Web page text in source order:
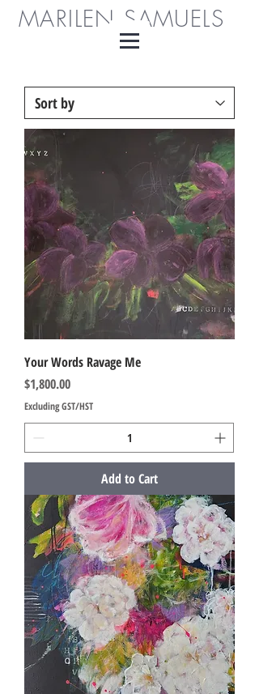
MARILEN SAMUELS
Your Words Ravage Me
Price
$1,800.00
Excluding GST/HST
Add to Cart